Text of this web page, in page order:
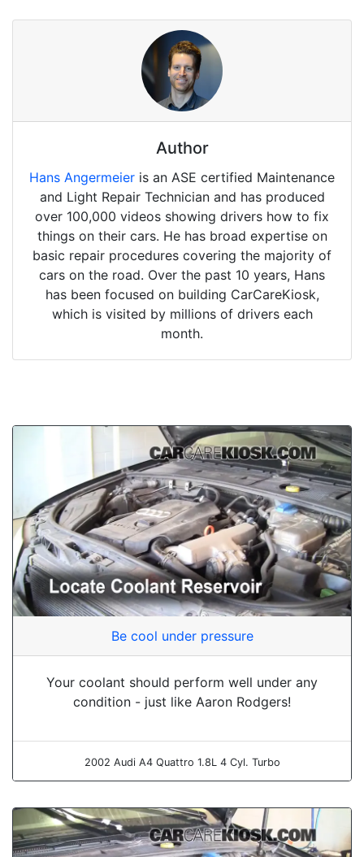
Author
Hans Angermeier is an ASE certified Maintenance
and Light Repair Technician and has produced
over 100,000 videos showing drivers how to fix
things on their cars. He has broad expertise on
basic repair procedures covering the majority of
cars on the road. Over the past 10 years, Hans
has been focused on building CarCareKiosk,
which is visited by millions of drivers each
month.
Be cool under pressure
Your coolant should perform well under any
condition - just like Aaron Rodgers!
2002 Audi A4 Quattro 1.8L 4 Cyl. Turbo